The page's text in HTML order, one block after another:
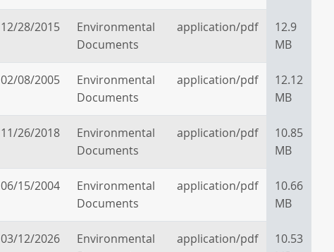
12/28/2015
Environmental
Documents
application/pdf
12.9
MB
02/08/2005
Environmental
Documents
application/pdf
12.12
MB
11/26/2018
Environmental
Documents
application/pdf
10.85
MB
06/15/2004
Environmental
Documents
application/pdf
10.66
MB
03/12/2026
Environmental
application/pdf
10.53